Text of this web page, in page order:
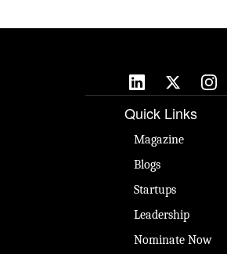
Quick Links
Magazine
Blogs
Startups
Leadership
Nominate Now